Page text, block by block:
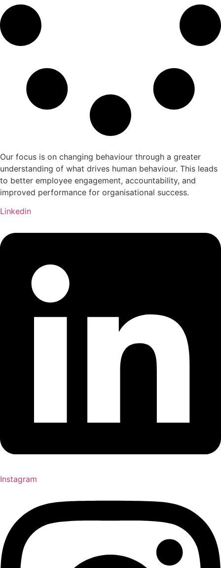
Our focus is on changing behaviour through a greater
understanding of what drives human behaviour. This leads
to better employee engagement, accountability, and
improved performance for organisational success.
Linkedin
Instagram